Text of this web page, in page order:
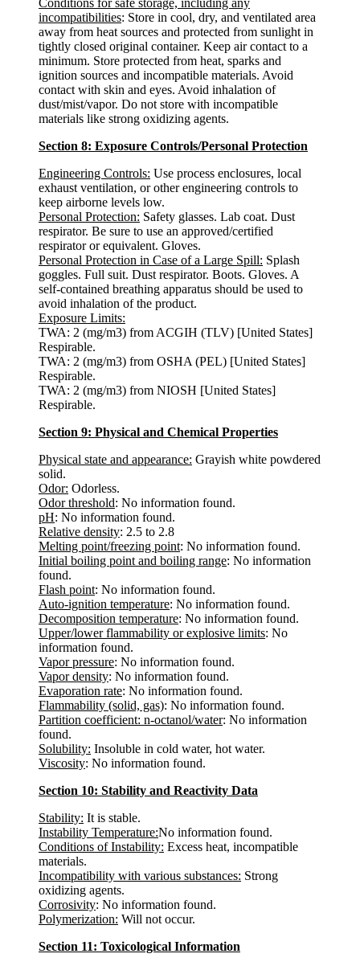
Conditions for safe storage, including any
incompatibilities: Store in cool, dry, and ventilated area
away from heat sources and protected from sunlight in
tightly closed original container. Keep air contact to a
minimum. Store protected from heat, sparks and
ignition sources and incompatible materials. Avoid
contact with skin and eyes. Avoid inhalation of
dust/mist/vapor. Do not store with incompatible
materials like strong oxidizing agents.
Section 8: Exposure Controls/Personal Protection
Engineering Controls: Use process enclosures, local
exhaust ventilation, or other engineering controls to
keep airborne levels low.
Personal Protection: Safety glasses. Lab coat. Dust
respirator. Be sure to use an approved/certified
respirator or equivalent. Gloves.
Personal Protection in Case of a Large Spill: Splash
goggles. Full suit. Dust respirator. Boots. Gloves. A
self-contained breathing apparatus should be used to
avoid inhalation of the product.
Exposure Limits:
TWA: 2 (mg/m3) from ACGIH (TLV) [United States]
Respirable.
TWA: 2 (mg/m3) from OSHA (PEL) [United States]
Respirable.
TWA: 2 (mg/m3) from NIOSH [United States]
Respirable.
Section 9: Physical and Chemical Properties
Physical state and appearance: Grayish white powdered
solid.
Odor: Odorless.
Odor threshold: No information found.
pH: No information found.
Relative density: 2.5 to 2.8
Melting point/freezing point: No information found.
Initial boiling point and boiling range: No information
found.
Flash point: No information found.
Auto-ignition temperature: No information found.
Decomposition temperature: No information found.
Upper/lower flammability or explosive limits: No
information found.
Vapor pressure: No information found.
Vapor density: No information found.
Evaporation rate: No information found.
Flammability (solid, gas): No information found.
Partition coefficient: n-octanol/water: No information
found.
Solubility: Insoluble in cold water, hot water.
Viscosity: No information found.
Section 10: Stability and Reactivity Data
Stability: It is stable.
Instability Temperature:No information found.
Conditions of Instability: Excess heat, incompatible
materials.
Incompatibility with various substances: Strong
oxidizing agents.
Corrosivity: No information found.
Polymerization: Will not occur.
Section 11: Toxicological Information